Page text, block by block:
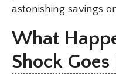
astonishing savings
What
Shock Goes